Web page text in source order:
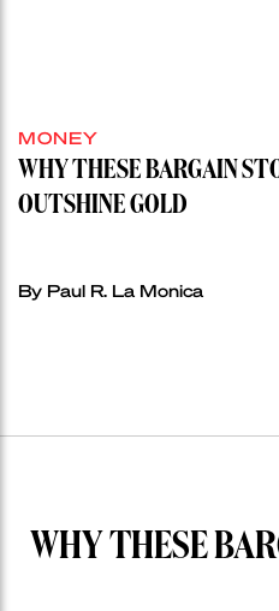
MONEY
WHY THESE BARGAIN
OUTSHINE GOLD
By Paul R. La Monica
WHY THESE